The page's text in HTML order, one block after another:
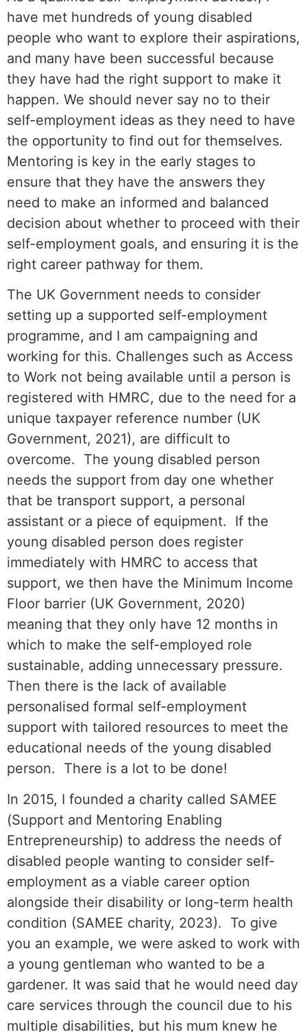
have met hundreds of young disabled
people who want to explore their aspirations,
and many have been successful because
they have had the right support to make it
happen. We should never say no to their
self-employment ideas as they need to have
the opportunity to find out for themselves.
Mentoring is key in the early stages to
ensure that they have the answers they
need to make an informed and balanced
decision about whether to proceed with their
self-employment goals, and ensuring it is the
right career pathway for them.
The UK Government needs to consider
setting up a supported self-employment
programme, and I am campaigning and
working for this. Challenges such as Access
to Work not being available until a person is
registered with HMRC, due to the need for a
unique taxpayer reference number (UK
Government, 2021), are difficult to
overcome. The young disabled person
needs the support from day one whether
that be transport support, a personal
assistant or a piece of equipment. If the
young disabled person does register
immediately with HMRC to access that
support, we then have the Minimum Income
Floor barrier (UK Government, 2020)
meaning that they only have 12 months in
which to make the self-employed role
sustainable, adding unnecessary pressure.
Then there is the lack of available
personalised formal self-employment
support with tailored resources to meet the
educational needs of the young disabled
person. There is a lot to be done!
In 2015, I founded a charity called SAMEE
(Support and Mentoring Enabling
Entrepreneurship) to address the needs of
disabled people wanting to consider self-
employment as a viable career option
alongside their disability or long-term health
condition (SAMEE charity, 2023). To give
you an example, we were asked to work with
a young gentleman who wanted to be a
gardener. It was said that he would need day
care services through the council due to his
multiple disabilities, but his mum knew he